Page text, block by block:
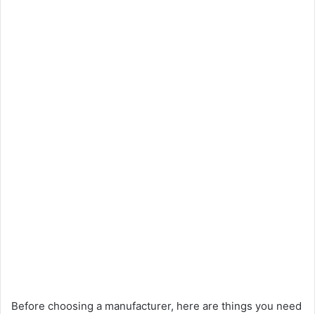
Before choosing a manufacturer, here are things you need